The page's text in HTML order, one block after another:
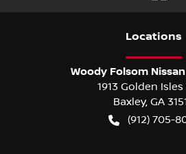
Locations
Woody Folsom
1913 Golden Isles
Baxley, GA
(912) 705-